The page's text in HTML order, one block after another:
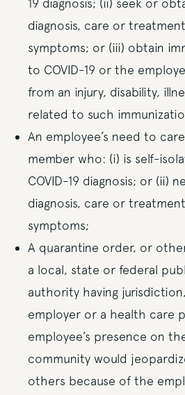
19 diagnosis; (ii) seek or
diagnosis, care or
symptoms; or (iii) obtain
to COVID-19 or the
from an injury, disability,
related to such
An employee’s need to
member who: (i) is self-
COVID-19 diagnosis; or (ii)
diagnosis, care or
symptoms;
A quarantine order, or
a local, state or federal
authority having
employer or a health care
employee’s presence on
community would
others because of the